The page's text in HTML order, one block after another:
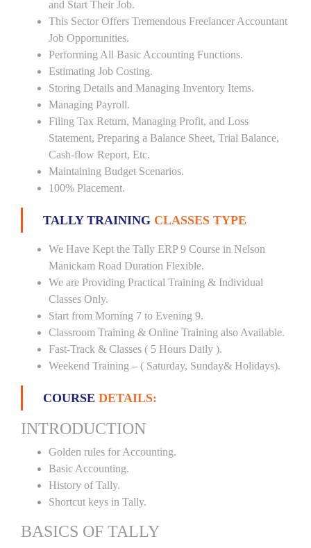
and Start Their Job.
This Sector Offers Tremendous Freelancer Accountant
Job Opportunities.
Performing All Basic Accounting Functions.
Estimating Job Costing.
Storing Details and Managing Inventory Items.
Managing Payroll.
Filing Tax Return, Managing Profit, and Loss
Statement, Preparing a Balance Sheet, Trial Balance,
Cash-flow Report, Etc.
Maintaining Budget Scenarios.
100% Placement.
TALLY TRAINING CLASSES TYPE
We Have Kept the Tally ERP 9 Course in Nelson
Manickam Road Duration Flexible.
We are Providing Practical Training & Individual
Classes Only.
Start from Morning 7 to Evening 9.
Classroom Training & Online Training also Available.
Fast-Track & Classes ( 5 Hours Daily ).
Weekend Training – ( Saturday, Sunday& Holidays).
COURSE DETAILS:
INTRODUCTION
Golden rules for Accounting.
Basic Accounting.
History of Tally.
Shortcut keys in Tally.
BASICS OF TALLY